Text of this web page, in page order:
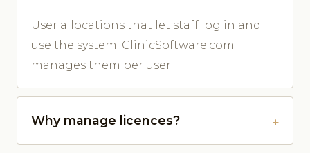
User allocations that let staff log in and
use the system. ClinicSoftware.com
manages them per user.
Why manage licences?